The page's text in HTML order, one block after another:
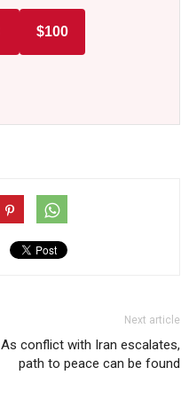
$100
Next article
As conflict with Iran escalates,
path to peace can be found